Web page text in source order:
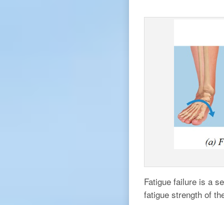
Fatigue failure is a
fatigue strength of